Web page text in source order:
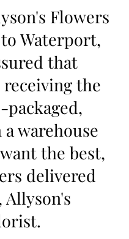
Flowers
Waterport,
that
the
warehouse
the best,
delivered
Allyson's